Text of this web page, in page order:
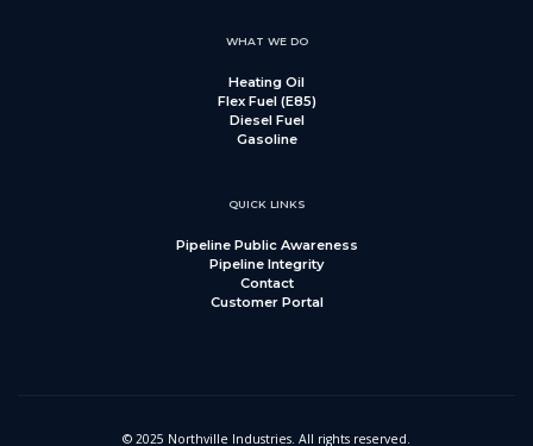
WHAT WE DO
Heating Oil
Flex Fuel (E85)
Diesel Fuel
Gasoline
QUICK LINKS
Pipeline Public Awareness
Pipeline Integrity
Contact
Customer Portal
© 2025 Northville Industries. All rights reserved.